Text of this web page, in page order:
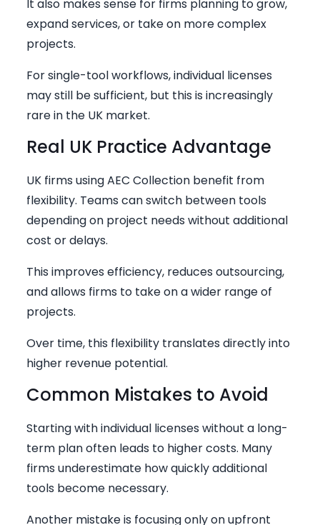
It also makes sense for firms planning to grow,
expand services, or take on more complex
projects.
For single-tool workflows, individual licenses
may still be sufficient, but this is increasingly
rare in the UK market.
Real UK Practice Advantage
UK firms using AEC Collection benefit from
flexibility. Teams can switch between tools
depending on project needs without additional
cost or delays.
This improves efficiency, reduces outsourcing,
and allows firms to take on a wider range of
projects.
Over time, this flexibility translates directly into
higher revenue potential.
Common Mistakes to Avoid
Starting with individual licenses without a long-
term plan often leads to higher costs. Many
firms underestimate how quickly additional
tools become necessary.
Another mistake is focusing only on upfront